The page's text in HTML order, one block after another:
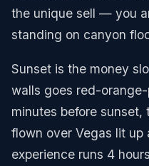
the unique sell — you
standing on canyon
Sunset is the money
walls goes red-
minutes before
flown over Vegas lit
experience runs 4